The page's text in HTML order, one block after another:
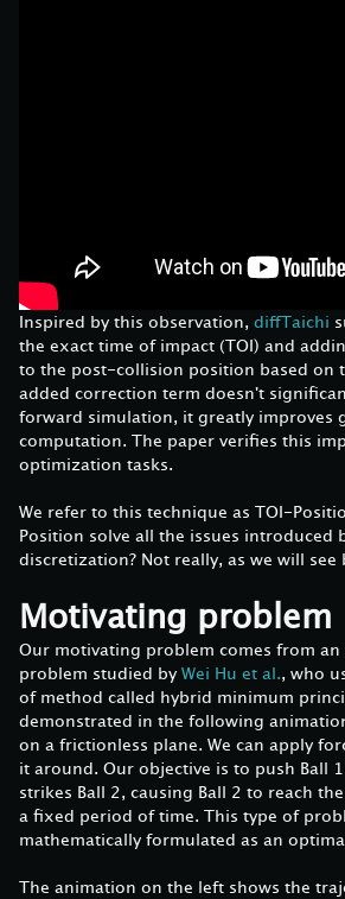
Inspired by this observation, diffTaichi
the exact time of impact (TOI) and
to the post-collision position based on
added correction term doesn't
forward simulation, it greatly improves
computation. The paper verifies this
optimization tasks.
We refer to this technique as TOI-
Position solve all the issues introduced
discretization? Not really, as we will see
Motivating problem
Our motivating problem comes from
problem studied by Wei Hu et al., who
of method called hybrid minimum
demonstrated in the following
on a frictionless plane. We can apply
it around. Our objective is to push Ball
strikes Ball 2, causing Ball 2 to reach
a fixed period of time. This type of
mathematically formulated as an
The animation on the left shows the